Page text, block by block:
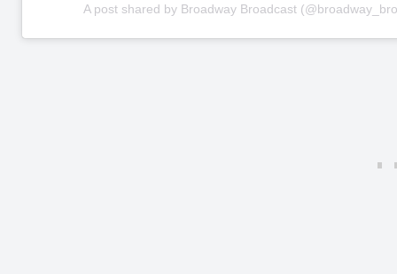
A post shared by Broadway Broadcast